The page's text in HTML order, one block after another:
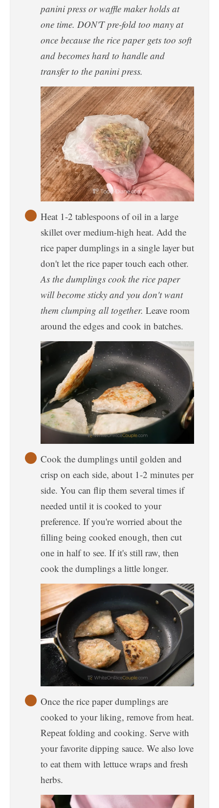
panini press or waffle maker holds at
one time. DON'T pre-fold too many at
once because the rice paper gets too soft
and becomes hard to handle and
transfer to the panini press.
Heat 1-2 tablespoons of oil in a large
skillet over medium-high heat. Add the
rice paper dumplings in a single layer but
don't let the rice paper touch each other.
As the dumplings cook the rice paper
will become sticky and you don't want
them clumping all together. Leave room
around the edges and cook in batches.
Cook the dumplings until golden and
crisp on each side, about 1-2 minutes per
side. You can flip them several times if
needed until it is cooked to your
preference. If you're worried about the
filling being cooked enough, then cut
one in half to see. If it's still raw, then
cook the dumplings a little longer.
Once the rice paper dumplings are
cooked to your liking, remove from heat.
Repeat folding and cooking. Serve with
your favorite dipping sauce. We also love
to eat them with lettuce wraps and fresh
herbs.